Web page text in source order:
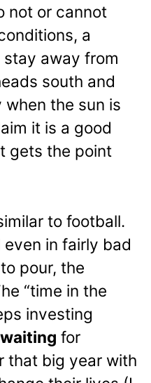
not or cannot
a
away from
south and
the sun is
it is a good
gets the point
to football.
in fairly bad
pour, the
“time in the
investing
waiting for
that big year with